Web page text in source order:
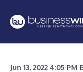
Jun 13, 2022 4:05